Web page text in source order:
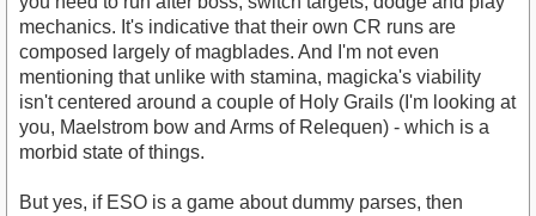
mechanics. It's indicative that their own CR runs are
composed largely of magblades. And I'm not even
mentioning that unlike with stamina, magicka's viability
isn't centered around a couple of Holy Grails (I'm looking at
you, Maelstrom bow and Arms of Relequen) - which is a
morbid state of things.
But yes, if ESO is a game about dummy parses, then